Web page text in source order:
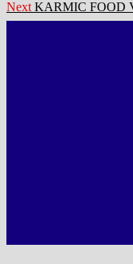
Next Next
post:
KARMIC FOOD